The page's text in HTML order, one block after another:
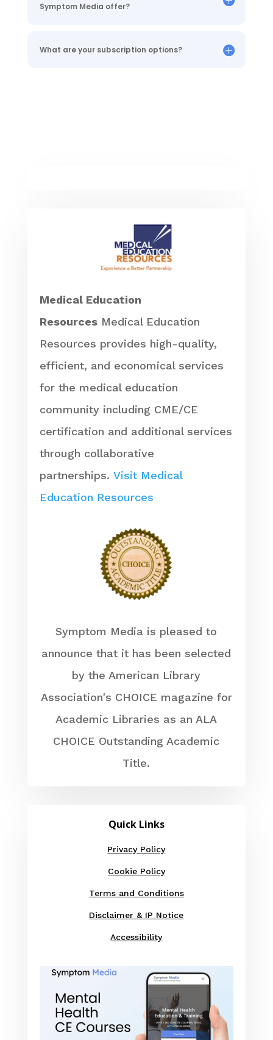
Symptom Media offer?
What are your subscription options?
Medical Education
ResourcesMedical Education
Resources provides high-quality,
efficient, and economical services
for the medical education
community including CME/CE
certification and additional services
through collaborative
partnerships. Visit Medical
Education Resources
Symptom Media is pleased to
announce that it has been selected
by the American Library
Association's CHOICE magazine for
Academic Libraries as an ALA
CHOICE Outstanding Academic
Title.
Quick Links
Privacy Policy
Cookie Policy
Terms and Conditions
Disclaimer & IP Notice
Accessibility